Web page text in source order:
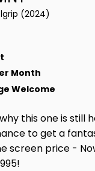
(2024)
Month
Welcome
this one is still
to get a
screen price -